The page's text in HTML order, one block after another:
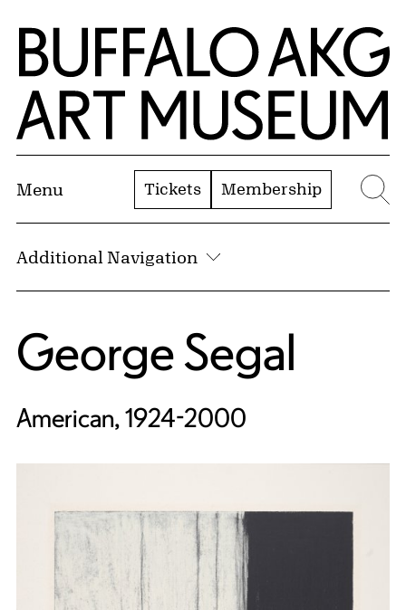
Skip to Main Content
Home | Buffalo AKG Art Museum
Menu Tickets Membership
Additional Navigation
George Segal
American, 1924-2000